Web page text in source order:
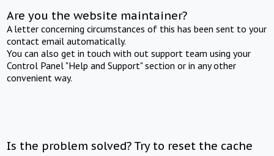
Are you the website maintainer?
A letter concerning circumstances of this has been sent to your
contact email automatically.
You can also get in touch with out support team using your
Control Panel "Help and Support" section or in any other
convenient way.
Is the problem solved? Try to reset the cache